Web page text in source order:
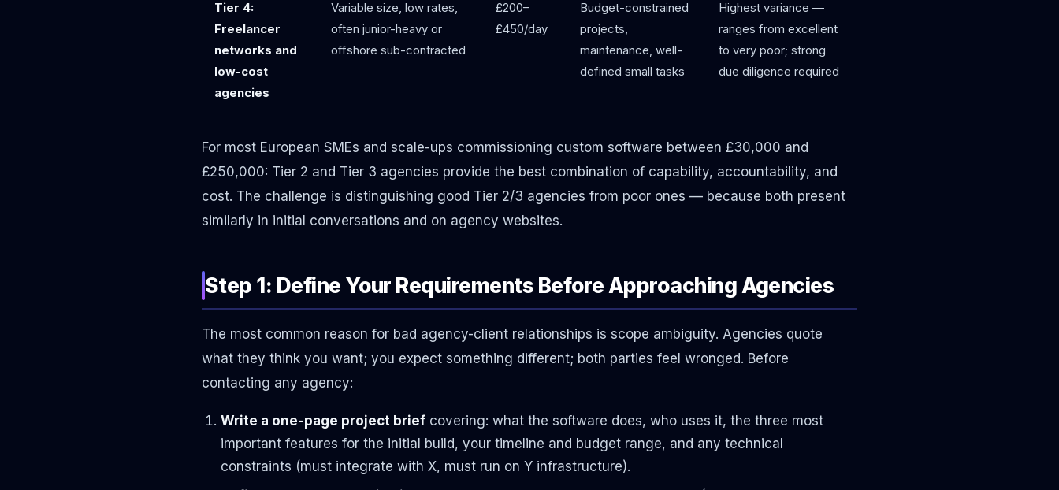
Tier 4:
Freelancer
networks and
low-cost
agencies
Variable size, low rates,
often junior-heavy or
offshore sub-contracted
£200–
£450/day
Budget-constrained
projects,
maintenance, well-
defined small tasks
Highest variance —
ranges from excellent
to very poor; strong
due diligence required
For most European SMEs and scale-ups commissioning custom software between £30,000 and
£250,000: Tier 2 and Tier 3 agencies provide the best combination of capability, accountability, and
cost. The challenge is distinguishing good Tier 2/3 agencies from poor ones — because both present
similarly in initial conversations and on agency websites.
Step 1: Define Your Requirements Before Approaching Agencies
The most common reason for bad agency-client relationships is scope ambiguity. Agencies quote
what they think you want; you expect something different; both parties feel wronged. Before
contacting any agency:
Write a one-page project brief covering: what the software does, who uses it, the three most
important features for the initial build, your timeline and budget range, and any technical
constraints (must integrate with X, must run on Y infrastructure).